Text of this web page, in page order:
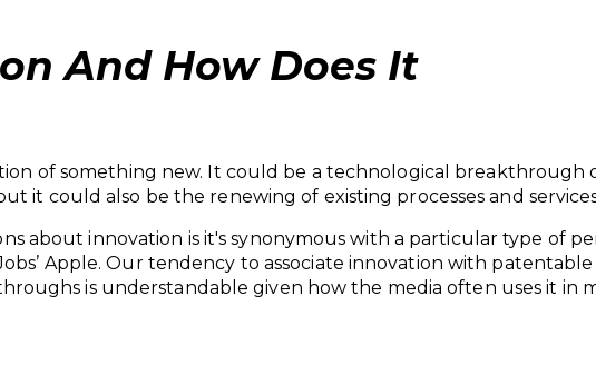
And How Does It
of something new. It could be a technological breakthrough
it could also be the renewing of existing processes and
about innovation is it's synonymous with a particular type of
Apple. Our tendency to associate innovation with patentable
is understandable given how the media often uses it in